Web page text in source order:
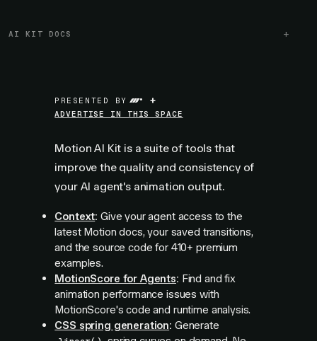
AI KIT DOCS
PRESENTED BY +
ADVERTISE IN THIS SPACE
Motion AI Kit is a suite of tools that
improve the quality and consistency of
your AI agent's animation output.
Context: Give your agent access to the
latest Motion docs, your saved transitions,
and the source code for 410+ premium
examples.
MotionScore for Agents: Find and fix
animation performance issues with
MotionScore's code and runtime analysis.
CSS spring generation: Generate